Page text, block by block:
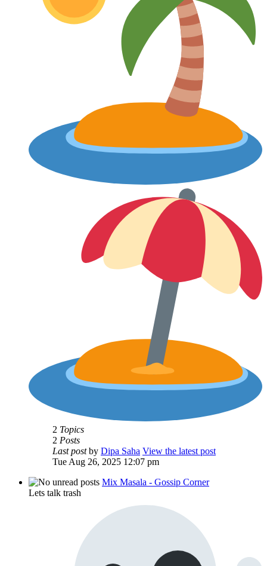
2 Topics
2 Posts
Last postby Dipa Saha View the latest post
Tue Aug 26, 2025 12:07 pm
Mix Masala - Gossip Corner
Lets talk trash